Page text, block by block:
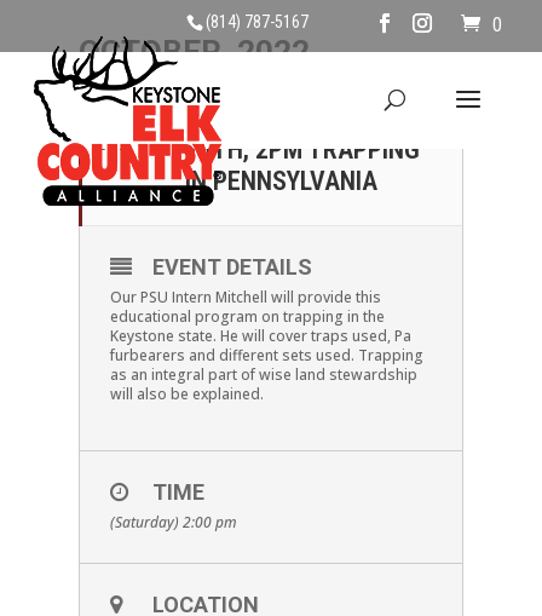
(814) 787-5167 0
OCTOBER, 2022
15
OCT
SATURDAY OCTOBER
15TH, 2PM TRAPPING
IN PENNSYLVANIA
EVENT DETAILS
Our PSU Intern Mitchell will provide this
educational program on trapping in the
Keystone state. He will cover traps used, Pa
furbearers and different sets used. Trapping
as an integral part of wise land stewardship
will also be explained.
TIME
(Saturday) 2:00 pm
LOCATION